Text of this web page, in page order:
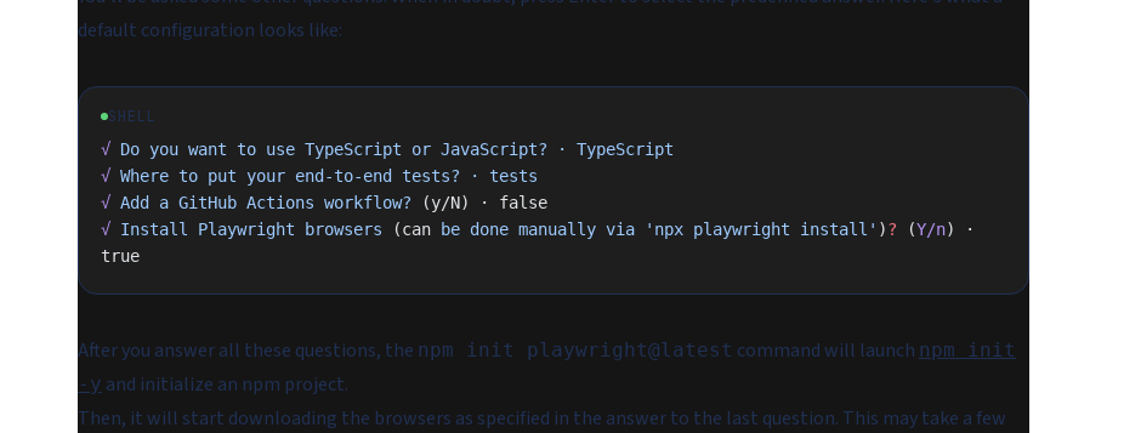
default configuration looks like:
SHELL
√ Do you want to use TypeScript or JavaScript? ·
TypeScript
√ Where to put your end-to-end tests? ·
tests
√ Add a GitHub Actions workflow? (y/N) · false
√ Install Playwright browsers (can be done manually via 'npx playwright install' )? (Y/n) ·
true
After you answer all these questions, the npm init playwright@latest command will launch npm init
-y and initialize an npm project.
Then, it will start downloading the browsers as specified in the answer to the last question. This may take a few